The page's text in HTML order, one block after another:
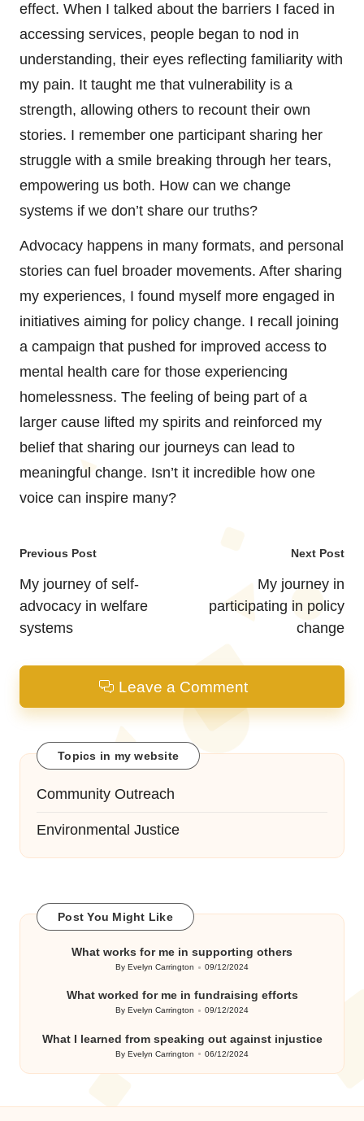
effect. When I talked about the barriers I faced in
accessing services, people began to nod in
understanding, their eyes reflecting familiarity with
my pain. It taught me that vulnerability is a
strength, allowing others to recount their own
stories. I remember one participant sharing her
struggle with a smile breaking through her tears,
empowering us both. How can we change
systems if we don’t share our truths?
Advocacy happens in many formats, and personal
stories can fuel broader movements. After sharing
my experiences, I found myself more engaged in
initiatives aiming for policy change. I recall joining
a campaign that pushed for improved access to
mental health care for those experiencing
homelessness. The feeling of being part of a
larger cause lifted my spirits and reinforced my
belief that sharing our journeys can lead to
meaningful change. Isn’t it incredible how one
voice can inspire many?
Post
navigation
Previous Post
My journey of self-
advocacy in welfare
systems
Next Post
My journey in
participating in policy
change
Leave a Comment
Topics in my website
Community Outreach
Environmental Justice
Post You Might Like
What works for me in supporting others
Posted
ByEvelyn Carrington 09/12/2024
What worked for me in fundraising efforts
Posted
By Evelyn Carrington 09/12/2024
What I learned from speaking out against injustice
Posted
ByEvelyn Carrington 06/12/2024